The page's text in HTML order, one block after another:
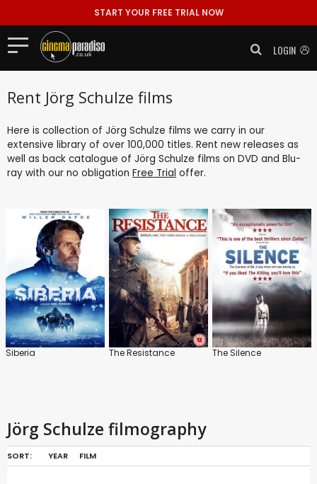
START YOUR FREE TRIAL NOW
LOGIN
Rent Jörg Schulze films
Here is collection of Jörg Schulze films we carry in our
extensive library of over 100,000 titles. Rent new releases as
well as back catalogue of Jörg Schulze films on DVD and Blu-
ray with our no obligation Free Trial offer.
Siberia The Resistance The Silence
Jörg Schulze filmography
SORT: YEAR FILM